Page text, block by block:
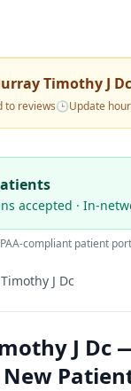
Timothy J Dc
to reviews🕒Update
accepted · In-
compliant patient
J Dc
J Dc